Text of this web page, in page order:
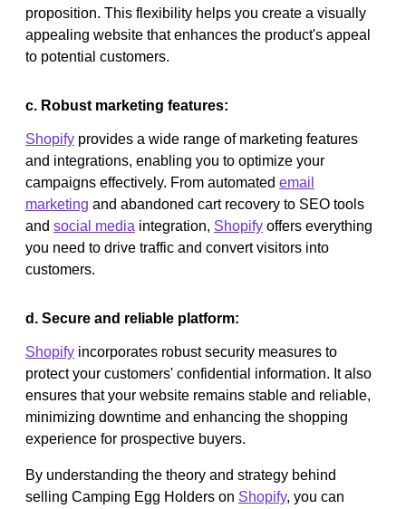
proposition. This flexibility helps you create a visually
appealing website that enhances the product's appeal
to potential customers.
c. Robust marketing features:
Shopify provides a wide range of marketing features
and integrations, enabling you to optimize your
campaigns effectively. From automated email
marketing and abandoned cart recovery to SEO tools
and social media integration, Shopify offers everything
you need to drive traffic and convert visitors into
customers.
d. Secure and reliable platform:
Shopify incorporates robust security measures to
protect your customers' confidential information. It also
ensures that your website remains stable and reliable,
minimizing downtime and enhancing the shopping
experience for prospective buyers.
By understanding the theory and strategy behind
selling Camping Egg Holders on Shopify, you can